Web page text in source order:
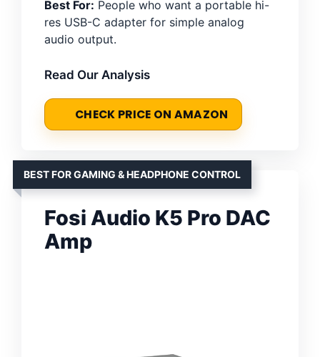
Best For: People who want a portable hi-
res USB-C adapter for simple analog
audio output.
Read Our Analysis
CHECK PRICE ON AMAZON
BEST FOR GAMING & HEADPHONE CONTROL
Fosi Audio K5 Pro DAC
Amp